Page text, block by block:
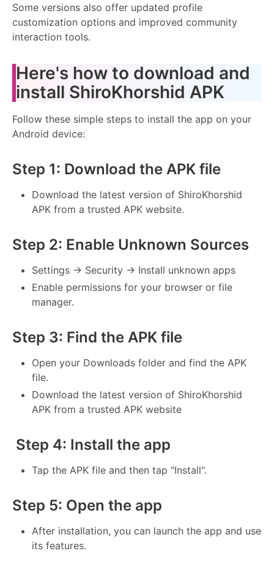
Some versions also offer updated profile
customization options and improved community
interaction tools.
Here's how to download and
install ShiroKhorshid APK
Follow these simple steps to install the app on your
Android device:
Step 1: Download the APK file
Download the latest version of ShiroKhorshid
APK from a trusted APK website.
Step 2: Enable Unknown Sources
Settings → Security → Install unknown apps
Enable permissions for your browser or file
manager.
Step 3: Find the APK file
Open your Downloads folder and find the APK
file.
Download the latest version of ShiroKhorshid
APK from a trusted APK website
Step 4: Install the app
Tap the APK file and then tap "Install".
Step 5: Open the app
After installation, you can launch the app and use
its features.